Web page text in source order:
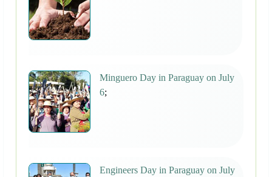
Minguero Day in Paraguay on July
6;
Engineers Day in Paraguay on July